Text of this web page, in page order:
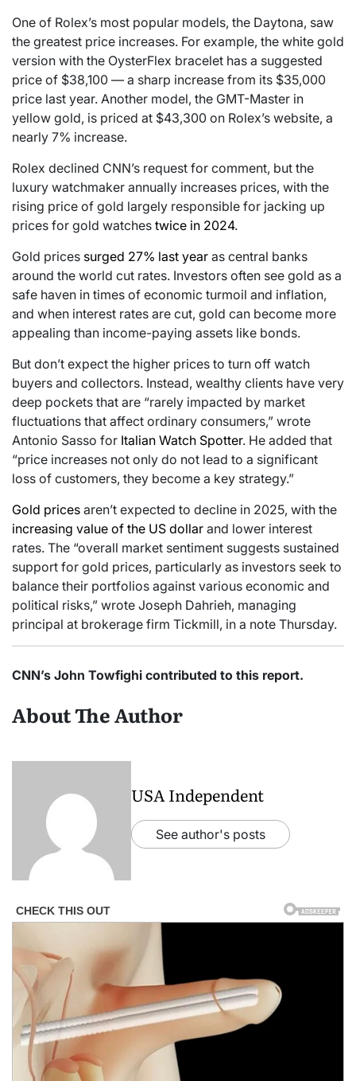
One of Rolex’s most popular models, the Daytona, saw
the greatest price increases. For example, the white gold
version with the OysterFlex bracelet has a suggested
price of $38,100 — a sharp increase from its $35,000
price last year. Another model, the GMT-Master in
yellow gold, is priced at $43,300 on Rolex’s website, a
nearly 7% increase.
Rolex declined CNN’s request for comment, but the
luxury watchmaker annually increases prices, with the
rising price of gold largely responsible for jacking up
prices for gold watches twice in 2024.
Gold prices surged 27% last year as central banks
around the world cut rates. Investors often see gold as a
safe haven in times of economic turmoil and inflation,
and when interest rates are cut, gold can become more
appealing than income-paying assets like bonds.
But don’t expect the higher prices to turn off watch
buyers and collectors. Instead, wealthy clients have very
deep pockets that are “rarely impacted by market
fluctuations that affect ordinary consumers,” wrote
Antonio Sasso for Italian Watch Spotter. He added that
“price increases not only do not lead to a significant
loss of customers, they become a key strategy.”
Gold prices aren’t expected to decline in 2025, with the
increasing value of the US dollar and lower interest
rates. The “overall market sentiment suggests sustained
support for gold prices, particularly as investors seek to
balance their portfolios against various economic and
political risks,” wrote Joseph Dahrieh, managing
principal at brokerage firm Tickmill, in a note Thursday.
CNN’s John Towfighi contributed to this report.
About The Author
USA Independent
See author's posts